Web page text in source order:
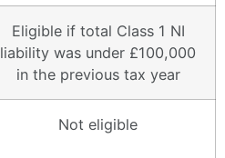
Eligible if total Class 1 NI
liability was under £100,000
in the previous tax year
Not eligible